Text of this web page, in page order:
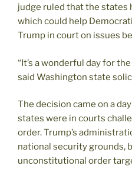
judge ruled that the states
which could help
Trump in court on issues
“It’s a wonderful day for
said Washington state
The decision came on a
states were in courts
order. Trump’s
national security grounds,
unconstitutional order